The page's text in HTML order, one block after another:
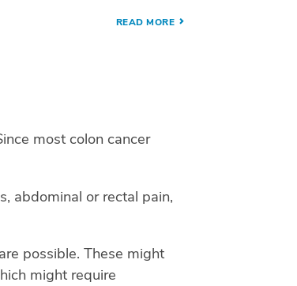
READ MORE
most colon cancer
abdominal or rectal pain,
possible. These might
might require